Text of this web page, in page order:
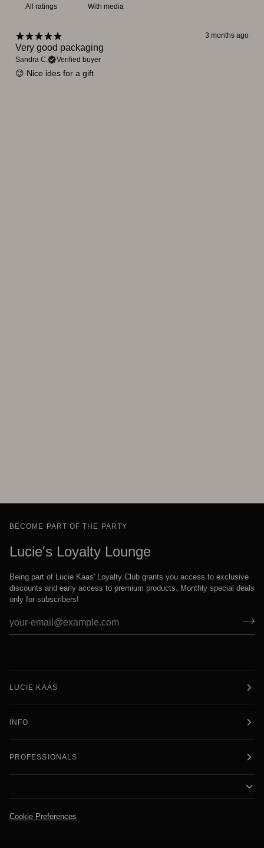
With media
3 months ago
Very good packaging
Sandra C. Verified buyer
😊 Nice ides for a gift
BECOME PART OF THE PARTY
Lucie's Loyalty Lounge
Being part of Lucie Kaas' Loyalty Club grants you access to exclusive
discounts and early access to premium products. Monthly special deals
only for subscribers!
LUCIE KAAS
INFO
PROFESSIONALS
Cookie Preferences